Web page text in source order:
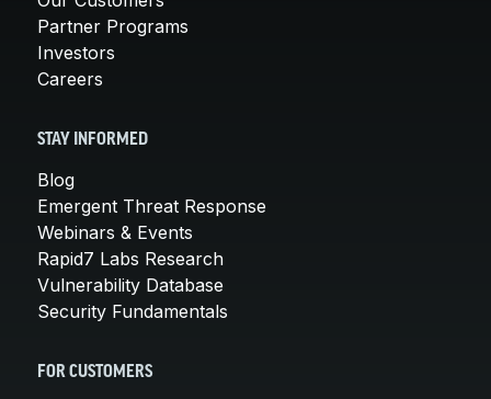
Partner Programs
Investors
Careers
STAY INFORMED
Blog
Emergent Threat Response
Webinars & Events
Rapid7 Labs Research
Vulnerability Database
Security Fundamentals
FOR CUSTOMERS